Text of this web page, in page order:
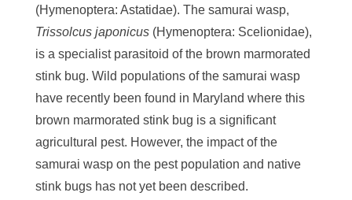
(Hymenoptera: Astatidae). The samurai wasp,
Trissolcus japonicus(Hymenoptera: Scelionidae),
is a specialist parasitoid of the brown marmorated
stink bug. Wild populations of the samurai wasp
have recently been found in Maryland where this
brown marmorated stink bug is a significant
agricultural pest. However, the impact of the
samurai wasp on the pest population and native
stink bugs has not yet been described.